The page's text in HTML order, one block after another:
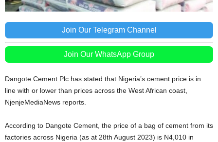
Join Our Telegram Channel
Join Our WhatsApp Group
Dangote Cement Plc has stated that Nigeria’s cement price is in
line with or lower than prices across the West African coast,
NjenjeMediaNews reports.
According to Dangote Cement, the price of a bag of cement from its
factories across Nigeria (as at 28th August 2023) is N4,010 in